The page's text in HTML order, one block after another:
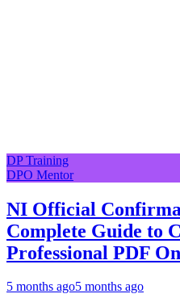
DP Training
DPO Mentor
NI Official
Complete Guide to
Professional PDF
5 months ago5 months ago